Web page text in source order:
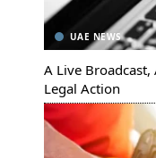
UAE NEWS
A Live Broadcast,
Legal Action